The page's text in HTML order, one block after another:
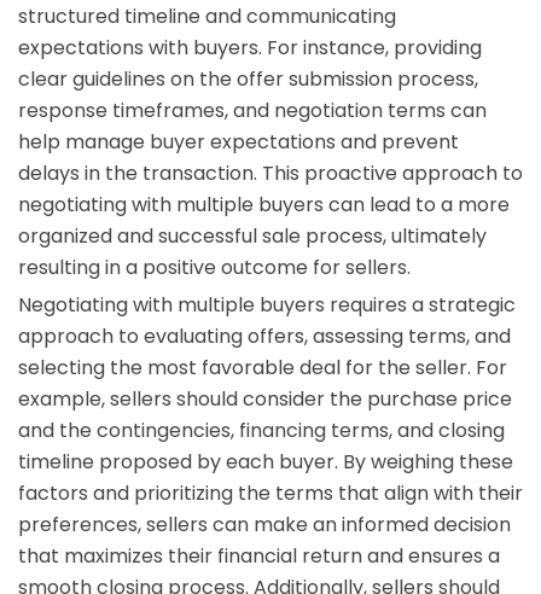
structured timeline and communicating
expectations with buyers. For instance, providing
clear guidelines on the offer submission process,
response timeframes, and negotiation terms can
help manage buyer expectations and prevent
delays in the transaction. This proactive approach to
negotiating with multiple buyers can lead to a more
organized and successful sale process, ultimately
resulting in a positive outcome for sellers.
Negotiating with multiple buyers requires a strategic
approach to evaluating offers, assessing terms, and
selecting the most favorable deal for the seller. For
example, sellers should consider the purchase price
and the contingencies, financing terms, and closing
timeline proposed by each buyer. By weighing these
factors and prioritizing the terms that align with their
preferences, sellers can make an informed decision
that maximizes their financial return and ensures a
smooth closing process. Additionally, sellers should